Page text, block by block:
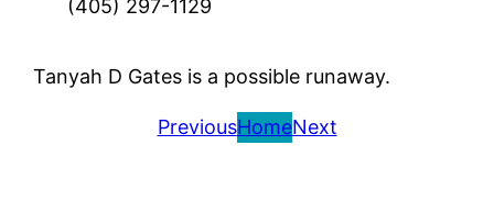
(405) 297-1129
Tanyah D Gates is a possible runaway.
PreviousHomeNext